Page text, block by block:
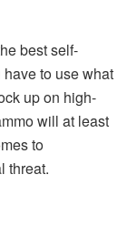
best self-
to use what
up on high-
will at least
to
threat.